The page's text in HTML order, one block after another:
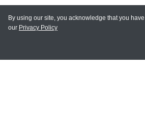
MY ACCOUNT
By using our site, you acknowledge that you
our Privacy Policy